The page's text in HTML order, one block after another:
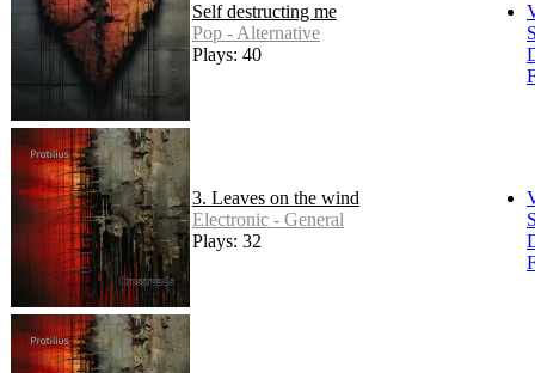
Self destructing me
Pop - Alternative
Plays: 40
3. Leaves on the wind
Electronic - General
Plays: 32